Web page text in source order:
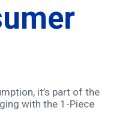
it’s part of the
with the 1-Piece